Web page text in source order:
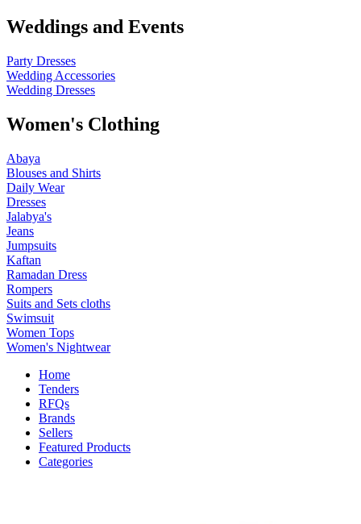
Weddings and Events
Party Dresses
Wedding Accessories
Wedding Dresses
Women's Clothing
Abaya
Blouses and Shirts
Daily Wear
Dresses
Jalabya's
Jeans
Jumpsuits
Kaftan
Ramadan Dress
Rompers
Suits and Sets cloths
Swimsuit
Women Tops
Women's Nightwear
Home
Tenders
RFQs
Brands
Sellers
Featured Products
Categories